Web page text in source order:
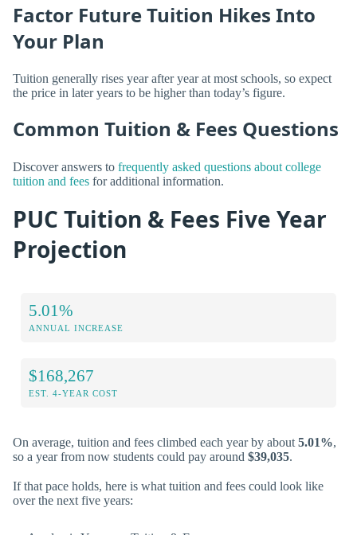
Factor Future Tuition Hikes Into
Your Plan
Tuition generally rises year after year at most schools, so expect
the price in later years to be higher than today’s figure.
Common Tuition & Fees Questions
Discover answers to frequently asked questions about college
tuition and fees for additional information.
PUC Tuition & Fees Five Year
Projection
5.01%
ANNUAL INCREASE
$168,267
EST. 4-YEAR COST
On average, tuition and fees climbed each year by about 5.01%,
so a year from now students could pay around $39,035.
If that pace holds, here is what tuition and fees could look like
over the next five years: